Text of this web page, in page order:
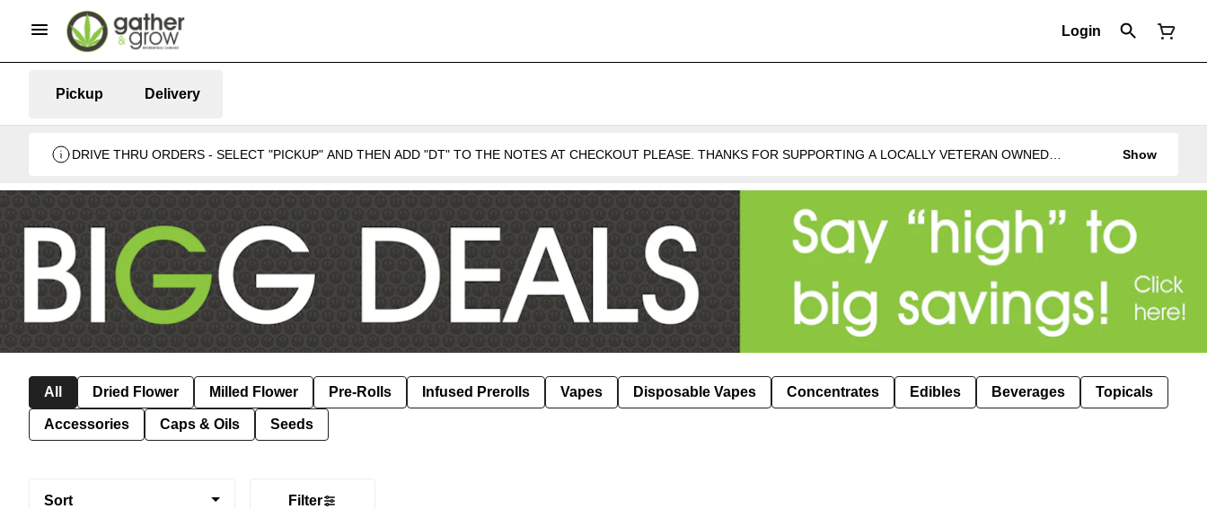
Login
Pickup Delivery
DRIVE THRU ORDERS - SELECT "PICKUP" AND THEN ADD "DT" TO THE NOTES AT CHECKOUT PLEASE. THANKS FOR SUPPORTING A LOCALLY VETERAN OWNED
Show
All Dried Flower Milled Flower Pre-Rolls Infused Prerolls Vapes Disposable Vapes Concentrates Edibles Beverages Topicals
Accessories Caps & Oils Seeds
Sort Filter